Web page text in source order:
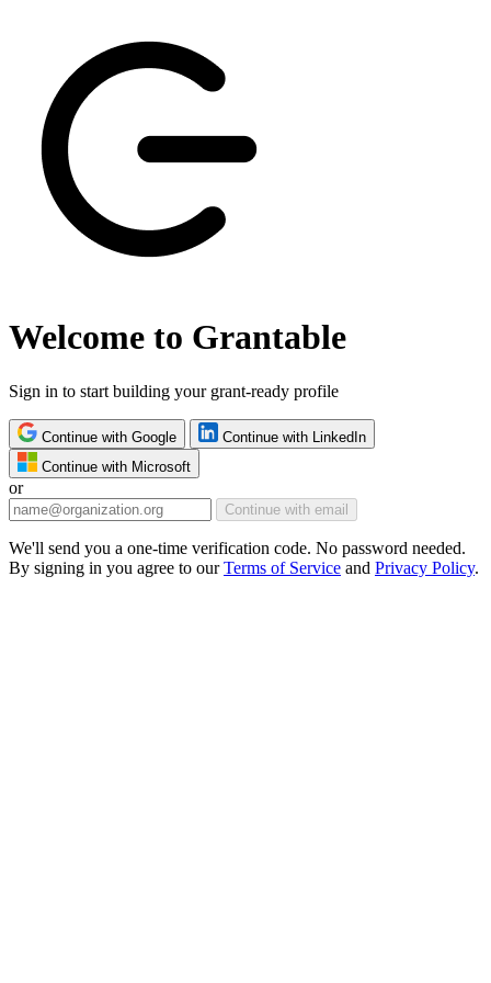
Welcome to Grantable
Sign in to start building your grant-ready profile
Continue with Google
Continue with LinkedIn
Continue with Microsoft
or
Continue with email
We'll send you a one-time verification code. No password needed.
By signing in you agree to ourTerms of Service and Privacy Policy.